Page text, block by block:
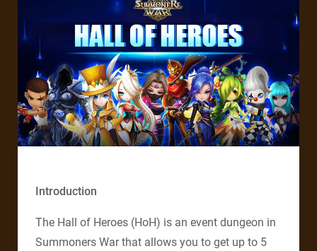
Introduction
The Hall of Heroes (HoH) is an event dungeon in
Summoners War that allows you to get up to 5